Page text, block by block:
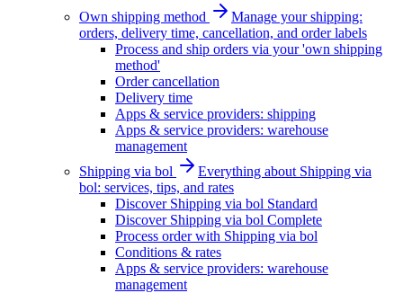
Own shipping method
Manage your shipping:
orders, delivery time, cancellation, and order labels
Process and ship orders via your 'own shipping
method'
Order cancellation
Delivery time
Apps & service providers: shipping
Apps & service providers: warehouse
management
Shipping via bol
Everything about Shipping via
bol: services, tips, and rates
Discover Shipping via bol Standard
Discover Shipping via bol Complete
Process order with Shipping via bol
Conditions & rates
Apps & service providers: warehouse
management